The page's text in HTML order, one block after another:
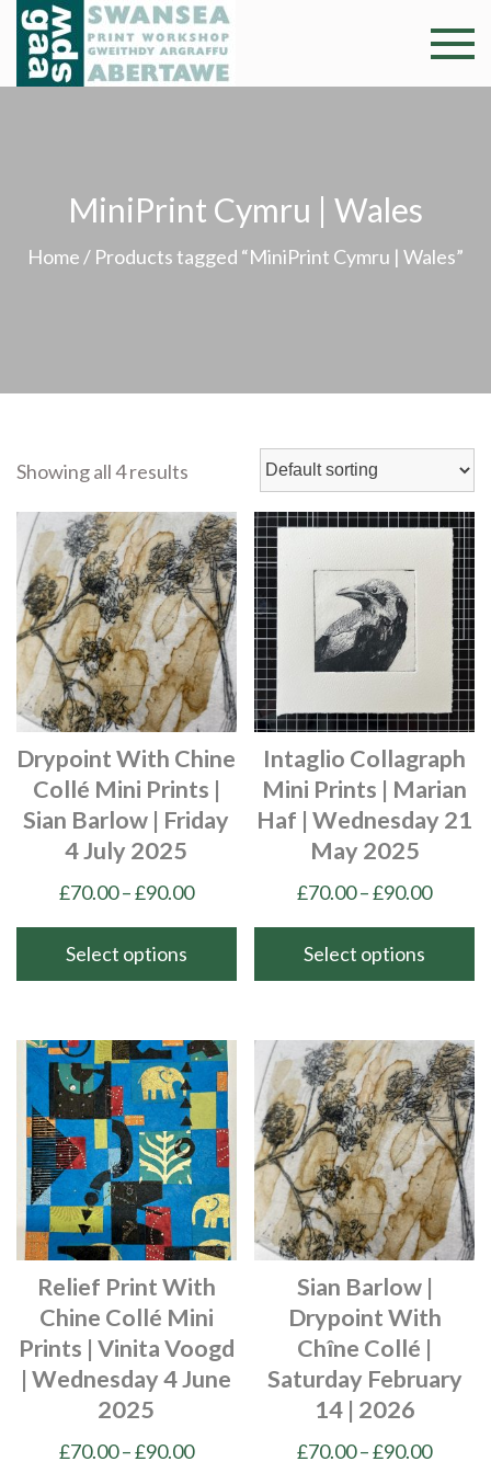
Skip
content
Swansea
Professional and
community arts
Abertawe
MiniPrint Cymru | Wales
Home / Products tagged “MiniPrint Cymru | Wales”
Showing all 4 results
Drypoint With Chine
Collé Mini Prints |
Sian Barlow | Friday
4 July 2025
£70.00–£90.00Price
through
Select options
has
multiple
variants.
The
options
may
be
chosen
the
product
page
Intaglio Collagraph
Mini Prints | Marian
Haf | Wednesday 21
May 2025
£70.00–£90.00Price
Select options
has
multiple
variants.
The
options
may
be
chosen
product
page
Relief Print With
Chine Collé Mini
Prints | Vinita Voogd
| Wednesday 4 June
2025
£70.00–£90.00Price
Sian Barlow |
Drypoint With
Chîne Collé |
Saturday February
14 | 2026
£70.00–£90.00Price